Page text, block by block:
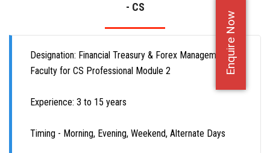
Enquire Now
FACULTY JOBS
- CS
Designation: Financial Treasury & Forex Management
Faculty for CS Professional Module 2
Experience: 3 to 15 years
Timing - Morning, Evening, Weekend, Alternate Days